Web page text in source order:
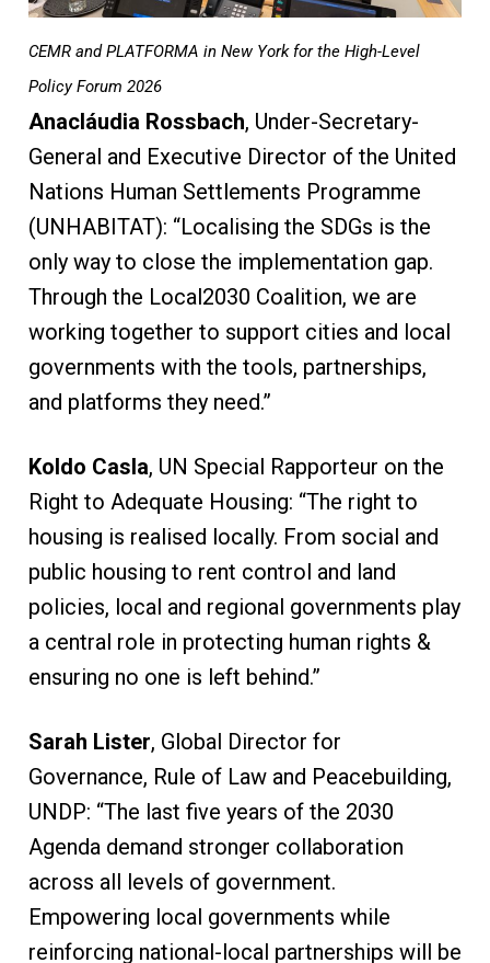
CEMR and PLATFORMA in New York for the High-Level
Policy Forum 2026
Anacláudia Rossbach, Under-Secretary-
General and Executive Director of the United
Nations Human Settlements Programme
(UNHABITAT): “Localising the SDGs is the
only way to close the implementation gap.
Through the Local2030 Coalition, we are
working together to support cities and local
governments with the tools, partnerships,
and platforms they need.”
Koldo Casla, UN Special Rapporteur on the
Right to Adequate Housing: “The right to
housing is realised locally. From social and
public housing to rent control and land
policies, local and regional governments play
a central role in protecting human rights &
ensuring no one is left behind.”
Sarah Lister, Global Director for
Governance, Rule of Law and Peacebuilding,
UNDP: “The last five years of the 2030
Agenda demand stronger collaboration
across all levels of government.
Empowering local governments while
reinforcing national-local partnerships will be